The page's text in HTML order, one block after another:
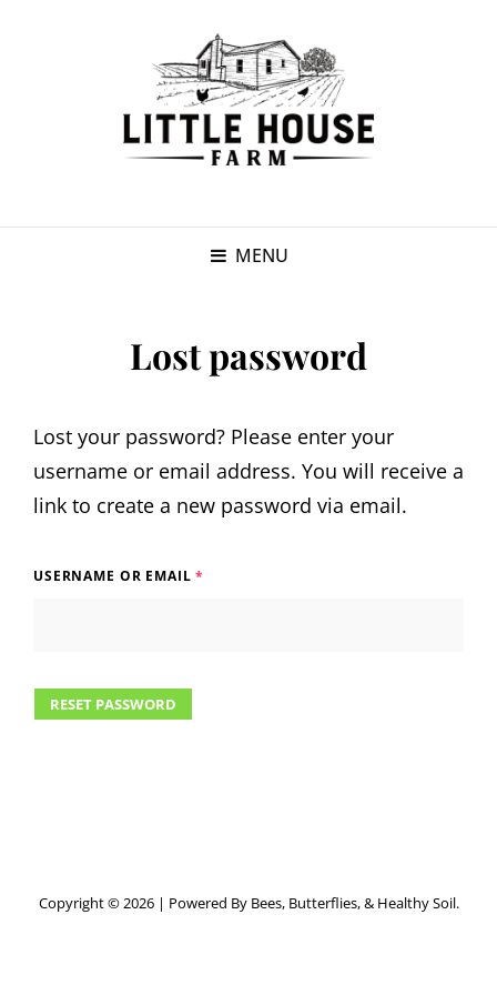
MENU
Lost password
Lost your password? Please enter your
username or email address. You will receive a
link to create a new password via email.
USERNAME OR EMAIL*
RESET PASSWORD
Copyright © 2026 | Powered By Bees, Butterflies, & Healthy Soil.